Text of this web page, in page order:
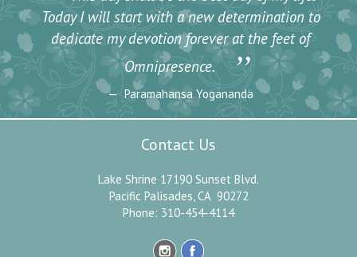
Today I will start with a new determination to
dedicate my devotion forever at the feet of
Omnipresence.
”
Paramahansa Yogananda
Contact Us
Lake Shrine 17190 Sunset Blvd.
Pacific Palisades, CA 90272
Phone: 310-454-4114